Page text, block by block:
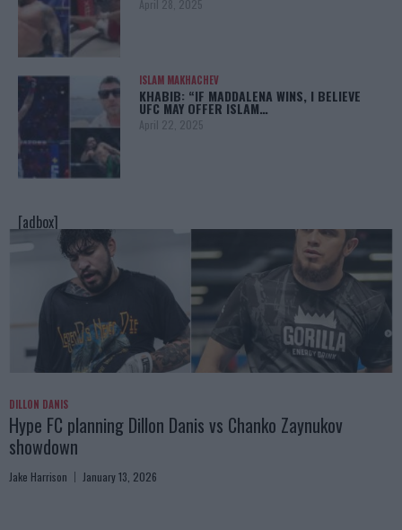
April 28, 2025
ISLAM MAKHACHEV
KHABIB: “IF MADDALENA WINS, I BELIEVE
UFC MAY OFFER ISLAM…
April 22, 2025
[adbox]
DILLON DANIS
Hype FC planning Dillon Danis vs Chanko Zaynukov
showdown
Jake Harrison January 13, 2026